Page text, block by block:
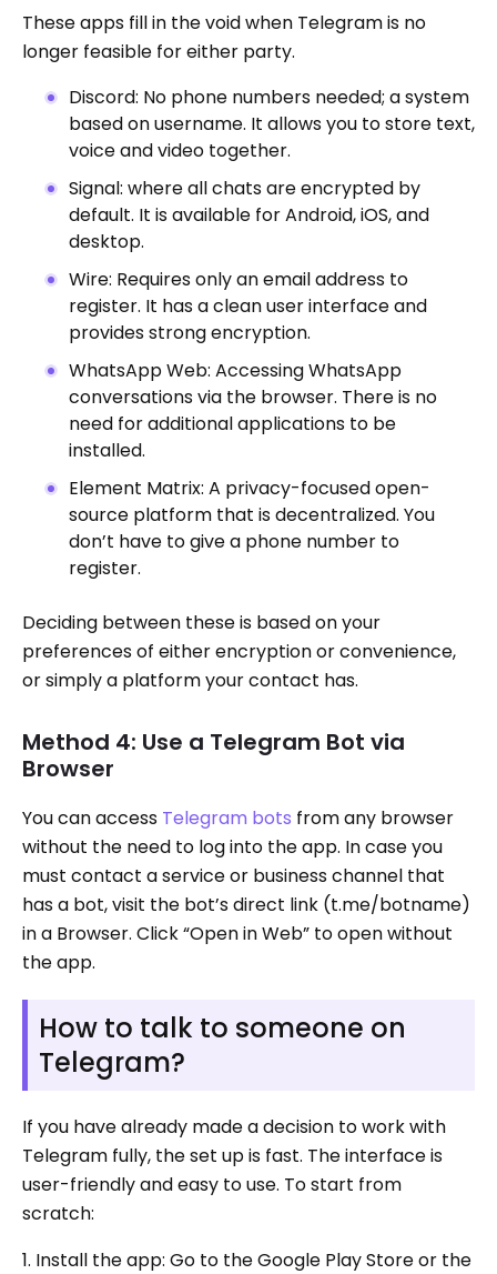
These apps fill in the void when Telegram is no
longer feasible for either party.
Discord: No phone numbers needed; a system
based on username. It allows you to store text,
voice and video together.
Signal: where all chats are encrypted by
default. It is available for Android, iOS, and
desktop.
Wire: Requires only an email address to
register. It has a clean user interface and
provides strong encryption.
WhatsApp Web: Accessing WhatsApp
conversations via the browser. There is no
need for additional applications to be
installed.
Element Matrix: A privacy-focused open-
source platform that is decentralized. You
don’t have to give a phone number to
register.
Deciding between these is based on your
preferences of either encryption or convenience,
or simply a platform your contact has.
Method 4: Use a Telegram Bot via
Browser
You can access Telegram bots from any browser
without the need to log into the app. In case you
must contact a service or business channel that
has a bot, visit the bot’s direct link (t.me/botname)
in a Browser. Click “Open in Web” to open without
the app.
How to talk to someone on
Telegram?
If you have already made a decision to work with
Telegram fully, the set up is fast. The interface is
user-friendly and easy to use. To start from
scratch:
1. Install the app: Go to the Google Play Store or the